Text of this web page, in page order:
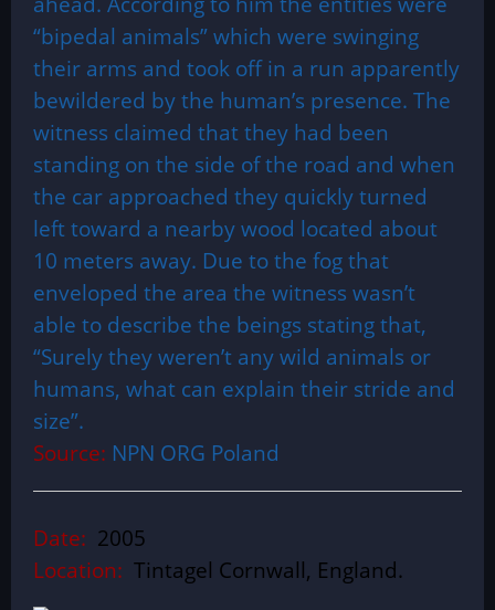
“bipedal animals” which were swinging
their arms and took off in a run apparently
bewildered by the human’s presence. The
witness claimed that they had been
standing on the side of the road and when
the car approached they quickly turned
left toward a nearby wood located about
10 meters away. Due to the fog that
enveloped the area the witness wasn’t
able to describe the beings stating that,
“Surely they weren’t any wild animals or
humans, what can explain their stride and
size”.
Source: NPN ORG Poland
Date: 2005
Location: Tintagel Cornwall, England.